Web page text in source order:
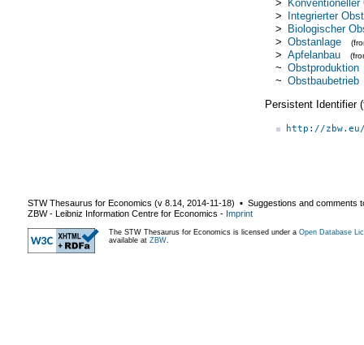
> Konventioneller
> Integrierter
> Biologischer
> Obstanlage
> Apfelanbau
~ Obstproduktion
~ Obstbaubetrieb
Persistent Identifier
http://
STW Thesaurus for Economics (v 8.14 2014-11-18) ▪ Suggestions and comments
ZBW - Leibniz Information Centre for Economics - Imprint
The STW Thesaurus for Economics is licensed under a Open Database
available at ZBW